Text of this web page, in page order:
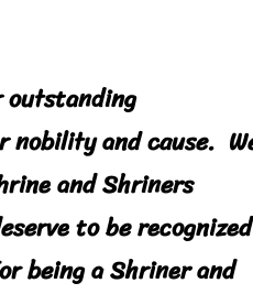
nobilityand cause.
and Shriners
to be recognized
being a Shriner and